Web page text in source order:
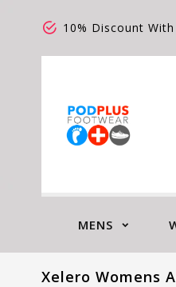
10% Discount
MENS
Xelero Womens